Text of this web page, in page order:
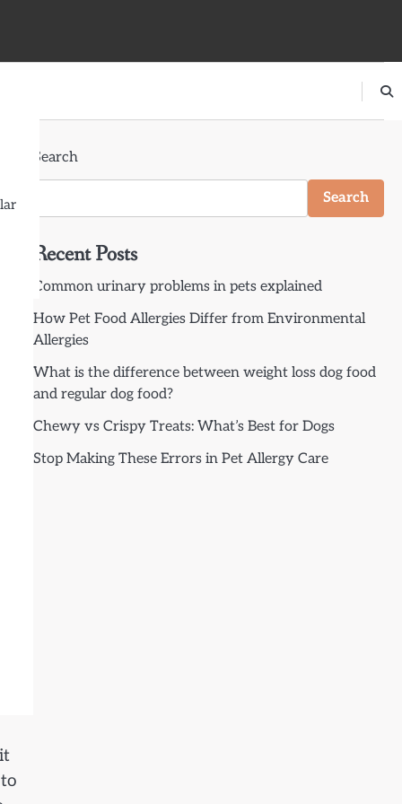
Search
Search
Recent Posts
Common urinary problems in pets explained
How Pet Food Allergies Differ from Environmental
Allergies
What is the difference between weight loss dog food
and regular dog food?
Chewy vs Crispy Treats: What’s Best for Dogs
Stop Making These Errors in Pet Allergy Care